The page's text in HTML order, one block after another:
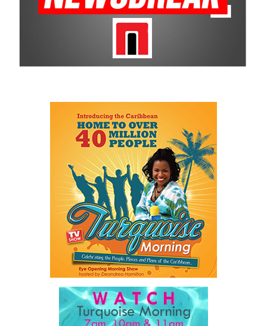
Smiles makes on the community is undeniable and is why CBC
For more information on sponsorship, events and new products,
visitwww.cbcbahamas.comtoday.
Facebook